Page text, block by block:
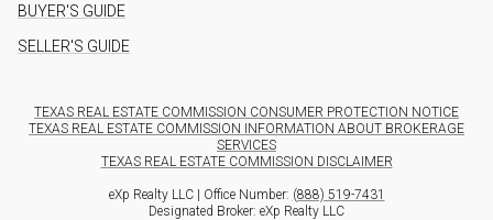
BUYER'S GUIDE
SELLER'S GUIDE
TEXAS REAL ESTATE COMMISSION CONSUMER PROTECTION NOTICE
TEXAS REAL ESTATE COMMISSION INFORMATION ABOUT BROKERAGE
SERVICES
TEXAS REAL ESTATE COMMISSION DISCLAIMER
eXp Realty LLC | Office Number: (888) 519-7431
Designated Broker: eXp Realty LLC